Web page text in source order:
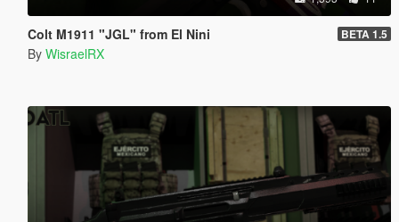
Colt M1911 "JGL" from El Nini BETA 1.5
By WisraelRX